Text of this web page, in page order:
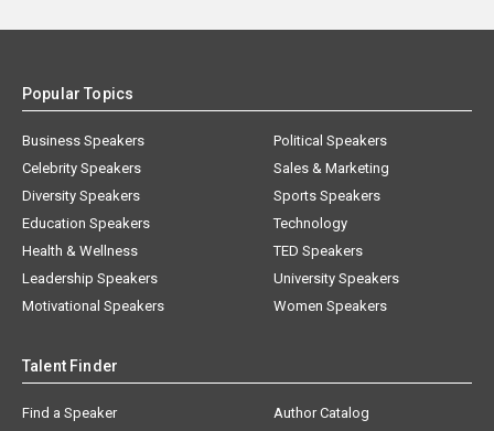
Popular Topics
Business Speakers
Celebrity Speakers
Diversity Speakers
Education Speakers
Health & Wellness
Leadership Speakers
Motivational Speakers
Political Speakers
Sales & Marketing
Sports Speakers
Technology
TED Speakers
University Speakers
Women Speakers
Talent Finder
Find a Speaker
Author Catalog